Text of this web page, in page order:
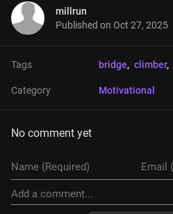
millrun
Published on Oct 27, 2025
Tags bridge, climber,
Category Motivational
No comment yet